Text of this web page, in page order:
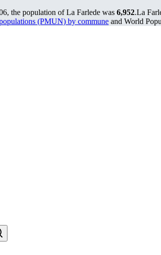
the population of La Farlede was 6,952.La
(PMUN) by commune and World